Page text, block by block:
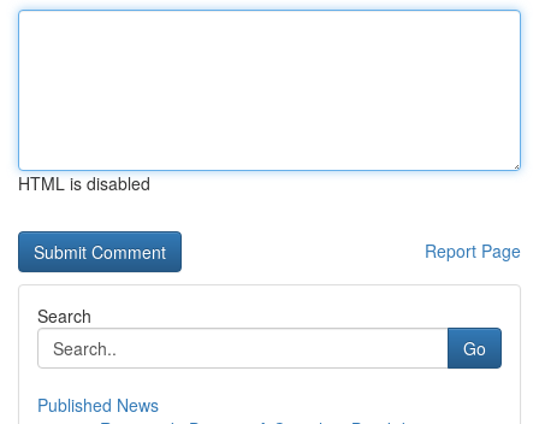
HTML is disabled
Report Page
Search
Go
Published News